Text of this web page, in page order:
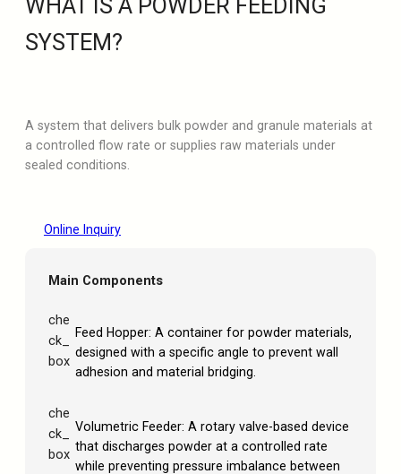
WHAT IS A POWDER FEEDING
SYSTEM?
A system that delivers bulk powder and granule materials at
a controlled flow rate or supplies raw materials under
sealed conditions.
Online Inquiry
Main Components
che
ck_
box
Feed Hopper: A container for powder materials,
designed with a specific angle to prevent wall
adhesion and material bridging.
che
ck_
box
Volumetric Feeder: A rotary valve-based device
that discharges powder at a controlled rate
while preventing pressure imbalance between